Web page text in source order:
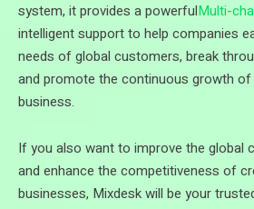
system, it provides a powerfulMulti-
intelligent support to help companies
needs of global customers, break
and promote the continuous growth
business.
If you also want to improve the global
and enhance the competitiveness of
businesses, Mixdesk will be your